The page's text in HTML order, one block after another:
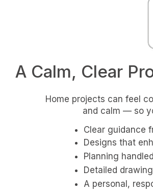
A Calm, Clear
Home projects can feel
and calm — so
Clear guidance
Designs that
Planning
Detailed
A personal,